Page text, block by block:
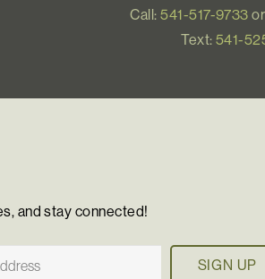
Call:541-517-9733 or
Text:541-
and stay connected!